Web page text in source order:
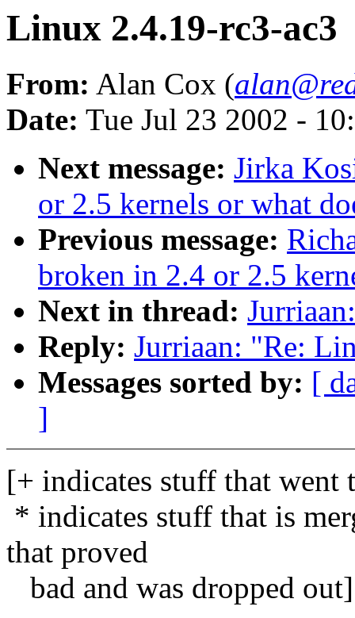
Linux 2.4.19-rc3-ac3
From: Alan Cox (
Date: Tue Jul 23 2002 -
Next message: Jirka
or 2.5 kernels or what
Previous message:
broken in 2.4 or 2.5
Next in thread:
Reply: Jurriaan: "Re:
Messages sorted by: [
]
[+ indicates stuff that went
* indicates stuff that is
that proved
bad and was dropped out]